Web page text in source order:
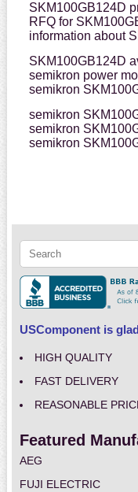
SKM100GB124D
RFQ for
information about
SKM100GB124D
semikron power
semikron
semikron
semikron
semikron
USComponent is
HIGH QUALITY
FAST DELIVERY
REASONABLE
Featured
AEG
FUJI ELECTRIC